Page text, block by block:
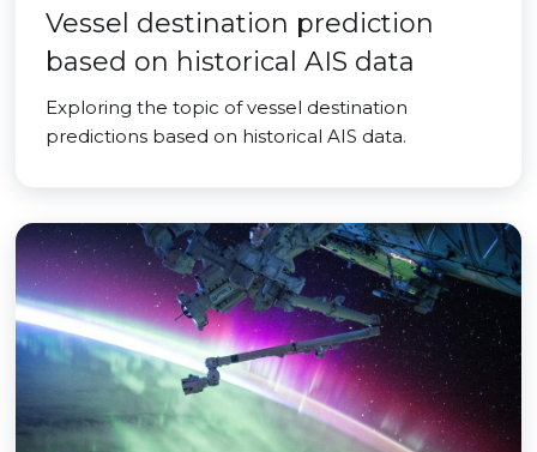
Vessel destination prediction
based on historical AIS data
Exploring the topic of vessel destination
predictions based on historical AIS data.